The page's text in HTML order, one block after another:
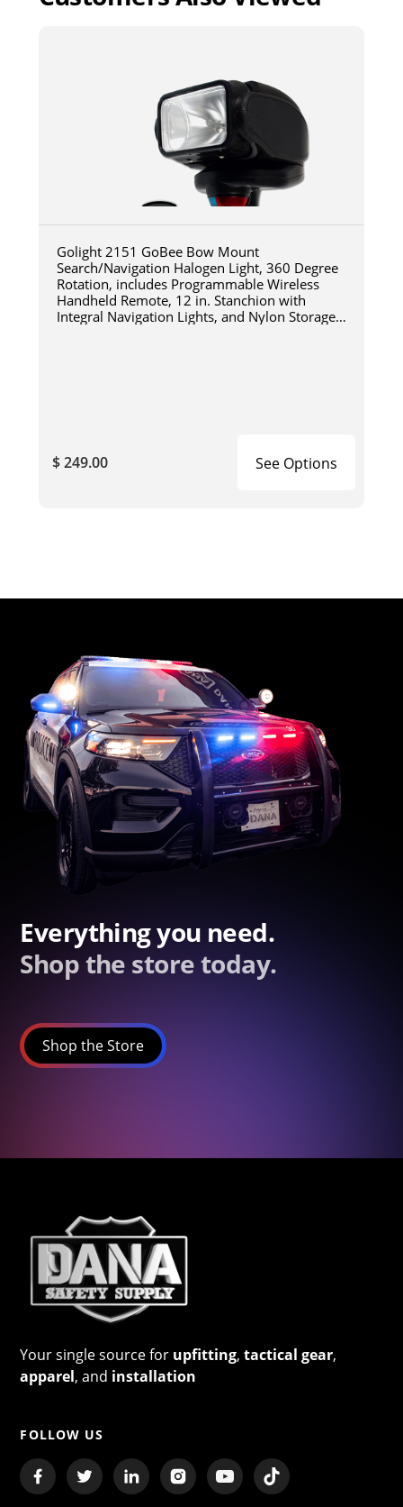
Golight 2151 GoBee Bow Mount
Search/Navigation Halogen Light, 360 Degree
Rotation, includes Programmable Wireless
Handheld Remote, 12 in. Stanchion with
Integral Navigation Lights, and Nylon Storage
$ 249.00 See Options
Everything you need.
Shop the store today.
Shop the Store
Your single source for upfitting,tactical gear,
apparel, and installation
FOLLOW US